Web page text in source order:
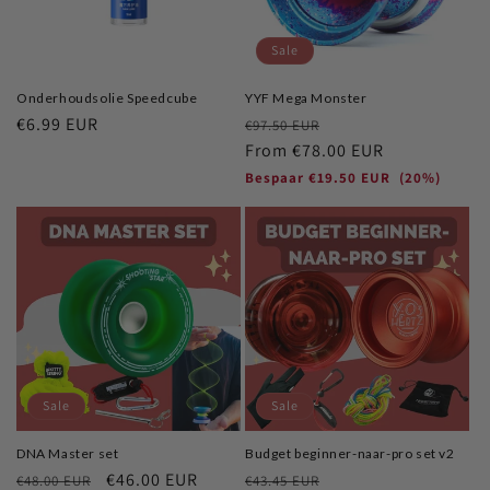
:
Onderhoudsolie Speedcube
Regular
€6.99 EUR
Sale
YYF Mega Monster
Regular
price
€97.50 EUR
price
From €78.00 EUR
Bespaar €19.50 EUR (20%)
Sale
DNA Master set
Regular
€48.00 EUR
Sale
€46.00 EUR
Sale
Budget beginner-naar-pro set v2
Regular
€43.45 EUR